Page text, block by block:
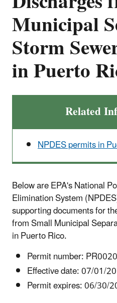
Municipal
Storm
in Puerto
Related
NPDES permits in
Below are EPA's National
Elimination System
supporting documents for
from Small Municipal
in Puerto Rico.
Permit number:
Effective date: 07/01/
Permit expires: 06/30/